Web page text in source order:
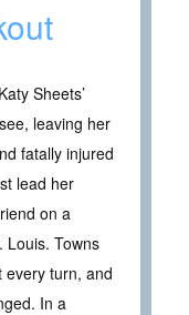
Sheets’
leaving her
fatally injured
lead her
on a
Louis. Towns
every turn, and
In a